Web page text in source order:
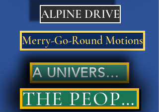
ALPINE DRIVE
Merry-Go-Round Motions
A UNIVERSAL ANSWER..
THE PEOPLES' ANSWER..